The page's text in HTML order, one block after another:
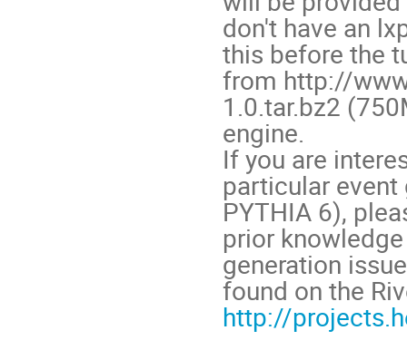
don't have an
this before the
from http://
1.0.tar.bz2
engine.
If you are
particular event
PYTHIA 6),
prior
generation
found on the
http://